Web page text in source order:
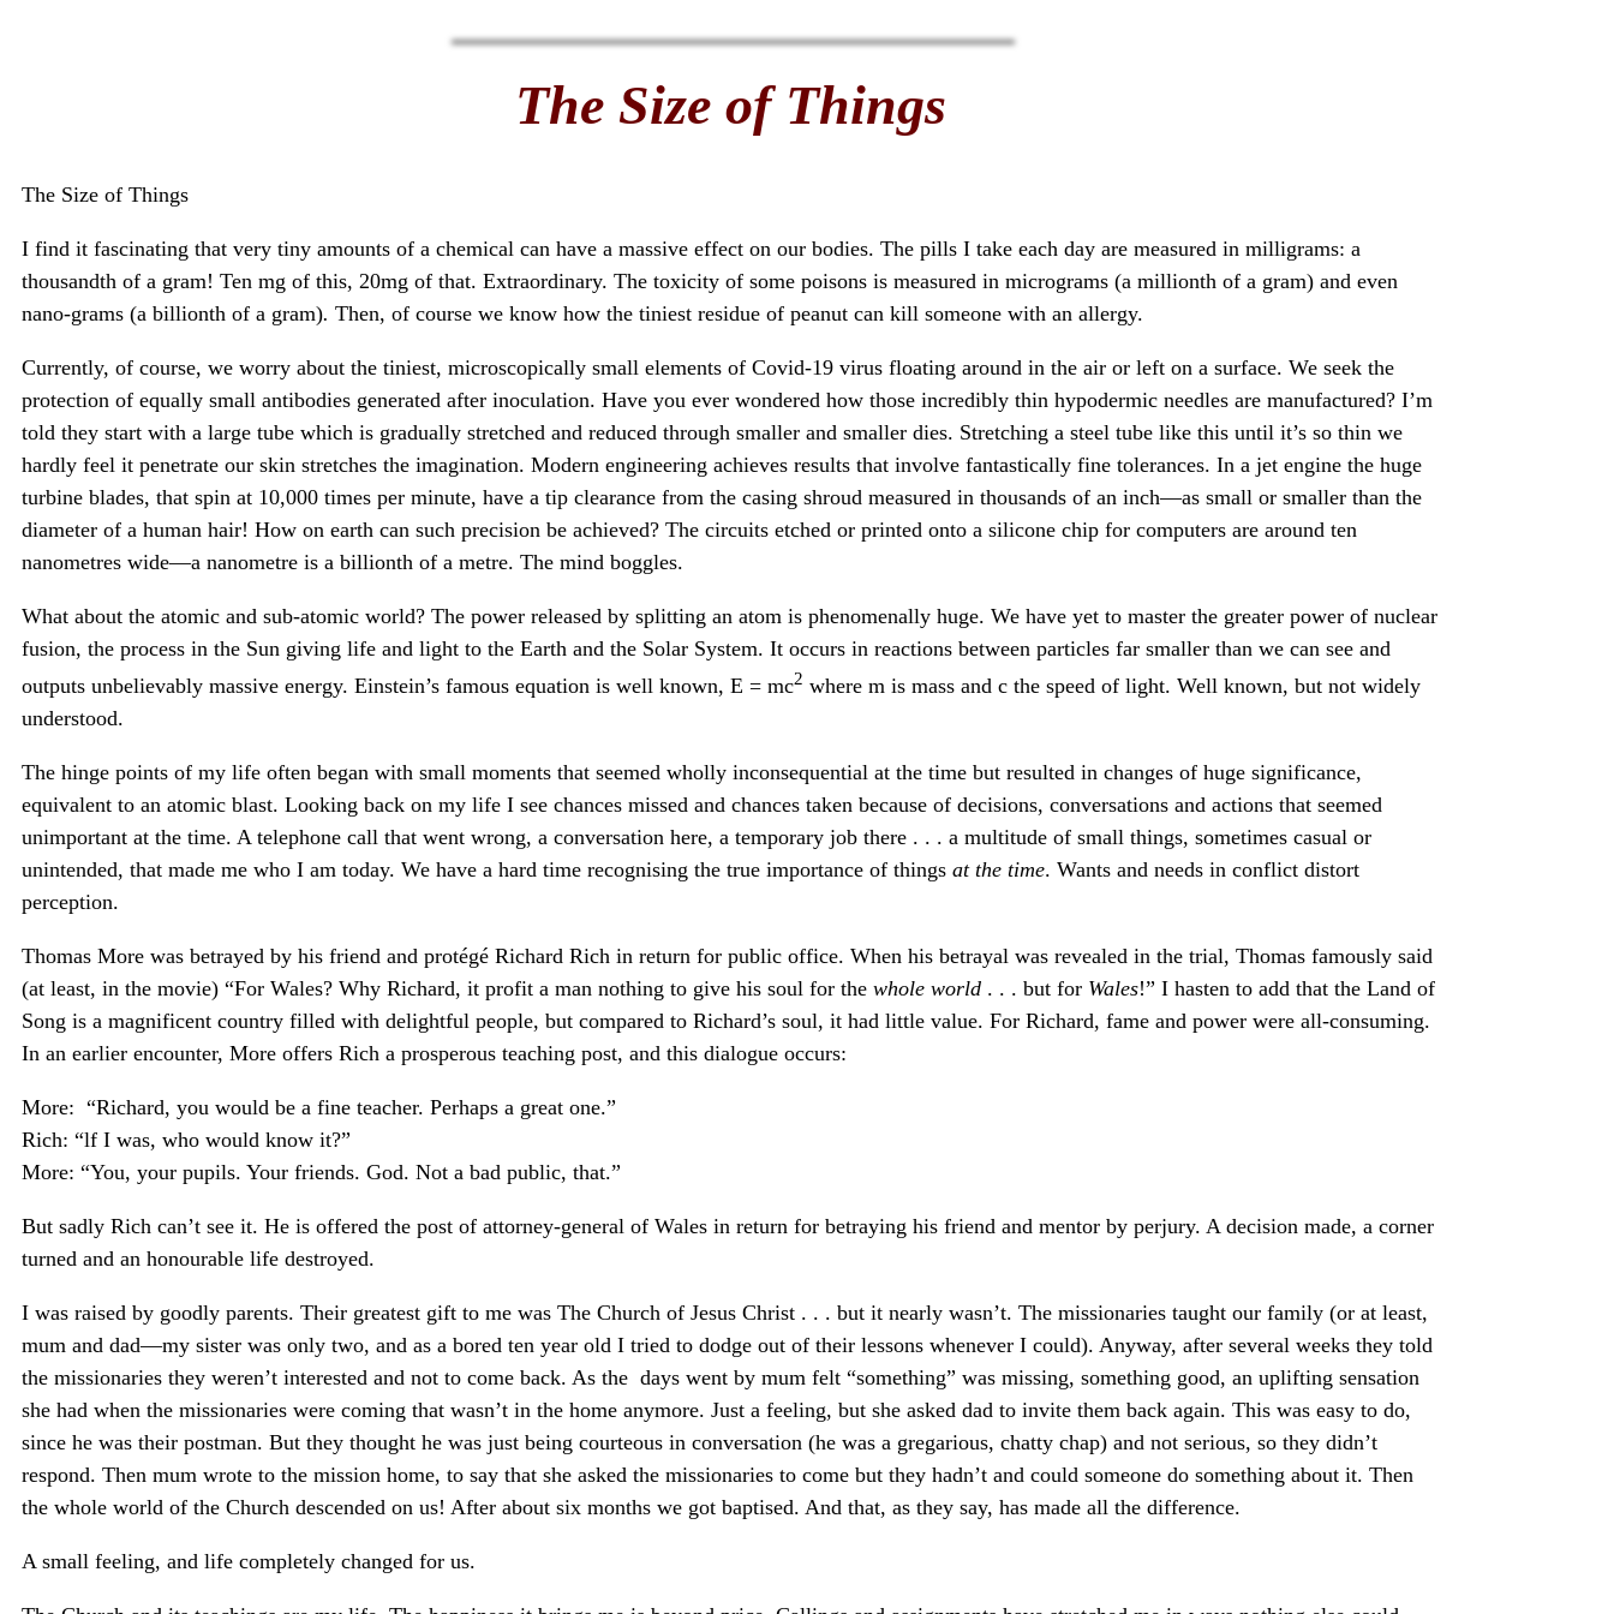
The Size of Things
The Size of Things
I find it fascinating that very tiny amounts of a chemical can have a massive effect on our bodies. The pills I take each day are measured in milligrams: a
thousandth of a gram! Ten mg of this, 20mg of that. Extraordinary. The toxicity of some poisons is measured in micrograms (a millionth of a gram) and even
nano-grams (a billionth of a gram). Then, of course we know how the tiniest residue of peanut can kill someone with an allergy.
Currently, of course, we worry about the tiniest, microscopically small elements of Covid-19 virus floating around in the air or left on a surface. We seek the
protection of equally small antibodies generated after inoculation. Have you ever wondered how those incredibly thin hypodermic needles are manufactured? I’m
told they start with a large tube which is gradually stretched and reduced through smaller and smaller dies. Stretching a steel tube like this until it’s so thin we
hardly feel it penetrate our skin stretches the imagination. Modern engineering achieves results that involve fantastically fine tolerances. In a jet engine the huge
turbine blades, that spin at 10,000 times per minute, have a tip clearance from the casing shroud measured in thousands of an inch—as small or smaller than the
diameter of a human hair! How on earth can such precision be achieved? The circuits etched or printed onto a silicone chip for computers are around ten
nanometres wide—a nanometre is a billionth of a metre. The mind boggles.
What about the atomic and sub-atomic world? The power released by splitting an atom is phenomenally huge. We have yet to master the greater power of nuclear
fusion, the process in the Sun giving life and light to the Earth and the Solar System. It occurs in reactions between particles far smaller than we can see and
outputs unbelievably massive energy. Einstein’s famous equation is well known, E = mc2 where m is mass and c the speed of light. Well known, but not widely
understood.
The hinge points of my life often began with small moments that seemed wholly inconsequential at the time but resulted in changes of huge significance,
equivalent to an atomic blast. Looking back on my life I see chances missed and chances taken because of decisions, conversations and actions that seemed
unimportant at the time. A telephone call that went wrong, a conversation here, a temporary job there . . . a multitude of small things, sometimes casual or
unintended, that made me who I am today. We have a hard time recognising the true importance of things at the time. Wants and needs in conflict distort
perception.
Thomas More was betrayed by his friend and protégé Richard Rich in return for public office. When his betrayal was revealed in the trial, Thomas famously said
(at least, in the movie) “For Wales? Why Richard, it profit a man nothing to give his soul for the whole world . . . but for Wales!” I hasten to add that the Land of
Song is a magnificent country filled with delightful people, but compared to Richard’s soul, it had little value. For Richard, fame and power were all-consuming.
In an earlier encounter, More offers Rich a prosperous teaching post, and this dialogue occurs:
More: “Richard, you would be a fine teacher. Perhaps a great one.”
Rich: “lf I was, who would know it?”
More: “You, your pupils. Your friends. God. Not a bad public, that.”
But sadly Rich can’t see it. He is offered the post of attorney-general of Wales in return for betraying his friend and mentor by perjury. A decision made, a corner
turned and an honourable life destroyed.
I was raised by goodly parents. Their greatest gift to me was The Church of Jesus Christ . . . but it nearly wasn’t. The missionaries taught our family (or at least,
mum and dad—my sister was only two, and as a bored ten year old I tried to dodge out of their lessons whenever I could). Anyway, after several weeks they told
the missionaries they weren’t interested and not to come back. As the days went by mum felt “something” was missing, something good, an uplifting sensation
she had when the missionaries were coming that wasn’t in the home anymore. Just a feeling, but she asked dad to invite them back again. This was easy to do,
since he was their postman. But they thought he was just being courteous in conversation (he was a gregarious, chatty chap) and not serious, so they didn’t
respond. Then mum wrote to the mission home, to say that she asked the missionaries to come but they hadn’t and could someone do something about it. Then
the whole world of the Church descended on us! After about six months we got baptised. And that, as they say, has made all the difference.
A small feeling, and life completely changed for us.